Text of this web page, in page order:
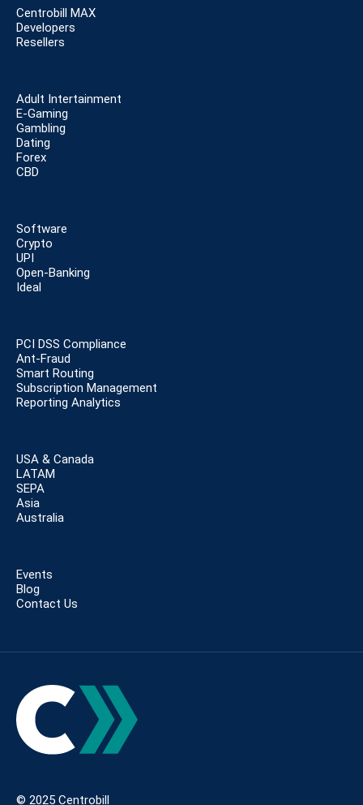
Centrobill MAX
Developers
Resellers
Adult Intertainment
E-Gaming
Gambling
Dating
Forex
CBD
Software
Crypto
UPI
Open-Banking
Ideal
PCI DSS Compliance
Ant-Fraud
Smart Routing
Subscription Management
Reporting Analytics
USA & Canada
LATAM
SEPA
Asia
Australia
Events
Blog
Contact Us
© 2025 Centrobill